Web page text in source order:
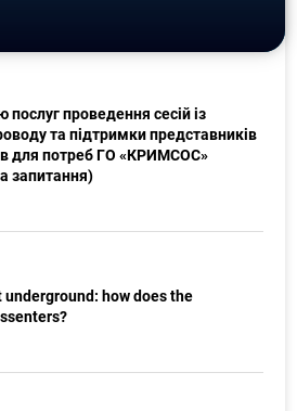
послуг проведення сесій із
та підтримки представників
для потреб ГО «КРИМСОС»
запитання)
how does the